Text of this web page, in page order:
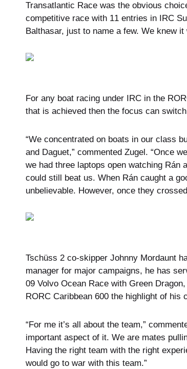
Transatlantic Race was the obvious
competitive race with 11 entries in IRC
Balthasar, just to name a few. We knew
For any boat racing under IRC in the
that is achieved then the focus can
“We concentrated on boats in our class
and Daguet,” commented Zugel. “Once
we had three laptops open watching Rán
could still beat us. When Rán caught a
unbelievable. However, once they
Tschüss 2 co-skipper Johnny Mordaunt
manager for major campaigns, he has
09 Volvo Ocean Race with Green
RORC Caribbean 600 the highlight of
“For me it’s all about the team,”
important aspect of it. We are mates
Having the right team with the right
would go to war with this team.”